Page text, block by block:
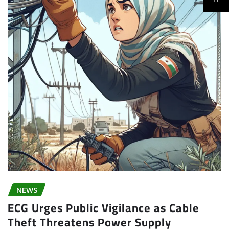
NEWS
ECG Urges Public Vigilance as Cable
Theft Threatens Power Supply